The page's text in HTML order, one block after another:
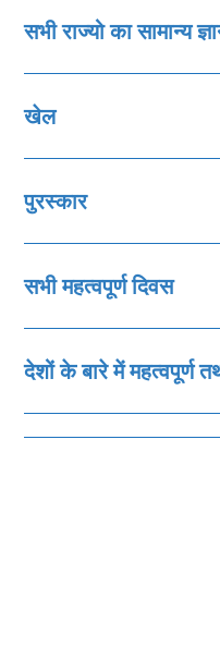
सभी राज्‍यो का सामान्‍य
खेल
पुरस्‍कार
सभी महत्‍वपूर्ण दिवस
देशों के बारे में महत्‍वपूर्ण